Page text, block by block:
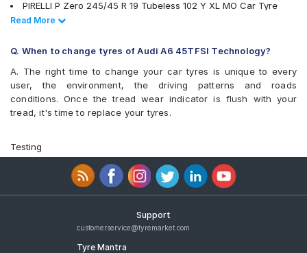
PIRELLI P Zero 245/45 R 19 Tubeless 102 Y XL MO Car Tyre
Michelin Primacy 4ST 245/45 R 19 Tubeless 100 W Car Tyre
Bridgestone Potenza S001 245/45 R 19 Tubeless 98 Y Car Tyre
Read Less
Read More
Q. When to change tyres of Audi A6 45TFSI Technology?
A. The right time to change your car tyres is unique to every
user, the environment, the driving patterns and roads
conditions. Once the tread wear indicator is flush with your
tread, it's time to replace your tyres.
Testing
Support
customerservice@tyremarket.com
Tyre Mantra